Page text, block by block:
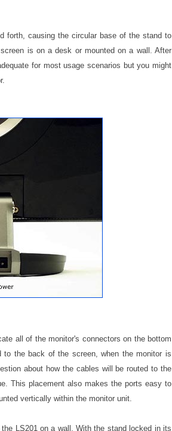
forth, causing the circular base of the stand to
is on a desk or mounted on a wall. After
for most usage scenarios but you might
all of the monitor's connectors on the bottom
the back of the screen, when the monitor is
about how the cables will be routed to the
This placement also makes the ports easy to
vertically within the monitor unit.
LS201 on a wall. With the stand locked in its